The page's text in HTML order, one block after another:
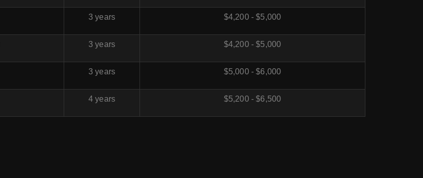
3 years $4,200 - $5,000
3 years $4,200 - $5,000
3 years $5,000 - $6,000
4 years $5,200 - $6,500